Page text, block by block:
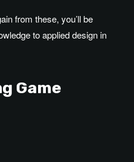
from these, you’ll be
to applied design in
Game